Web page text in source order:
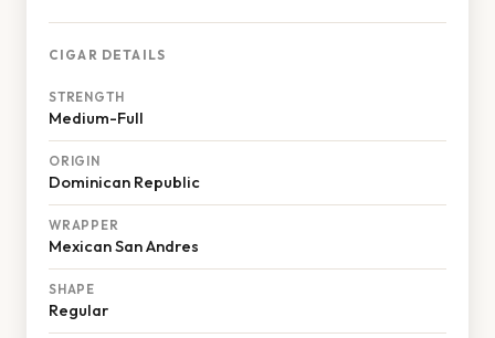
CIGAR DETAILS
STRENGTH
Medium-Full
ORIGIN
Dominican Republic
WRAPPER
Mexican San Andres
SHAPE
Regular